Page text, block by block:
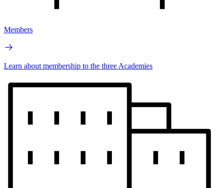
Members
Learn about membership to the three Academies